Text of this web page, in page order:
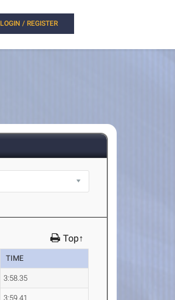
LOGIN / REGISTER
Top↑
TIME
3:58.35
3:59.41